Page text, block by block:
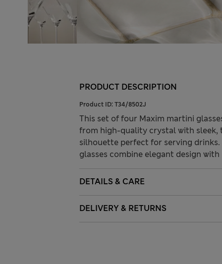
PRODUCT DESCRIPTION
Product ID: T34/8502J
This set of four Maxim martini
from high-quality crystal with sleek,
silhouette perfect for serving
glasses combine elegant design
DETAILS & CARE
DELIVERY & RETURNS